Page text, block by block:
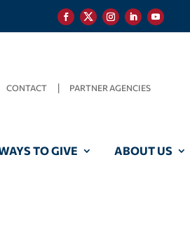
CONTACT PARTNER AGENCIES
TO GIVE ABOUT US